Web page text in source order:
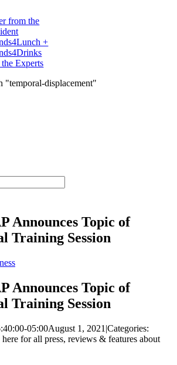
from the
+
Experts
"temporal-displacement"
Announces Topic of
Training Session
Announces Topic of
Training Session
05:00August 1, 2021 |Categories:
for all press, reviews & features about